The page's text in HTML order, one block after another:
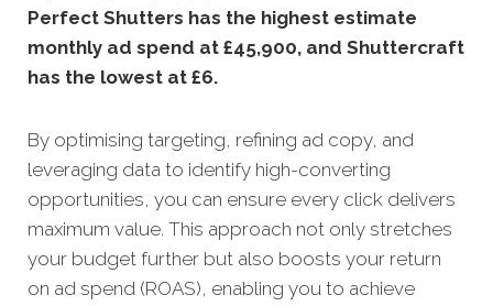
Perfect Shutters has the highest estimate
monthly ad spend at £45,900, and Shuttercraft
has the lowest at £6.
By optimising targeting, refining ad copy, and
leveraging data to identify high-converting
opportunities, you can ensure every click delivers
maximum value. This approach not only stretches
your budget further but also boosts your return
on ad spend (ROAS), enabling you to achieve